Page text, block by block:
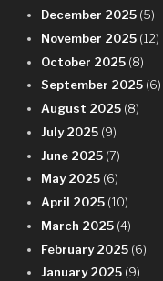
December 2025 (5)
November 2025 (12)
October 2025 (8)
September 2025 (6)
August 2025 (8)
July 2025 (9)
June 2025 (7)
May 2025 (6)
April 2025 (10)
March 2025 (4)
February 2025 (6)
January 2025 (9)